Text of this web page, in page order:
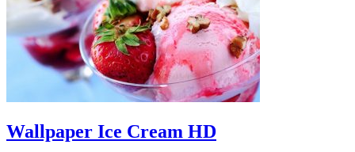
Wallpaper Ice Cream HD